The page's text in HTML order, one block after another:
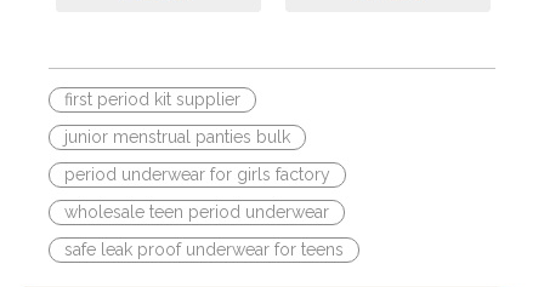
first period kit supplier
junior menstrual panties bulk
period underwear for girls factory
wholesale teen period underwear
safe leak proof underwear for teens